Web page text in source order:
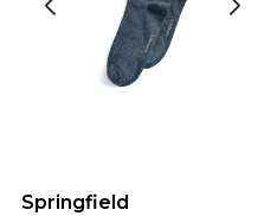
Springfield